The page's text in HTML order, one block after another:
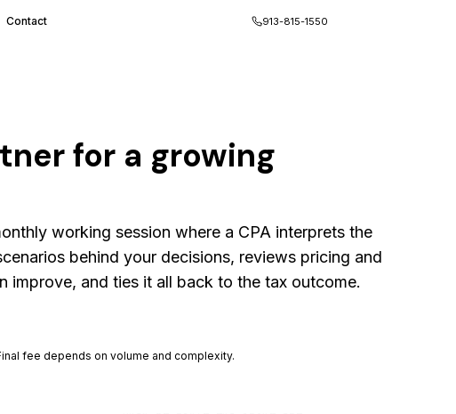
Contact 913-815-1550
for a growing
working session where a CPA interprets the
behind your decisions, reviews pricing and
improve, and ties it all back to the tax outcome.
fee depends on volume and complexity.